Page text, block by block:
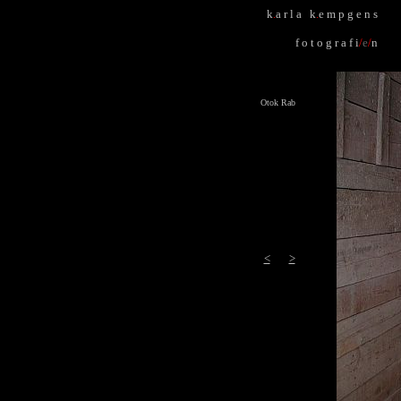
k.a r l a k.e m p g e n s
f o t o g r a f i/e/n
Otok Rab
< >